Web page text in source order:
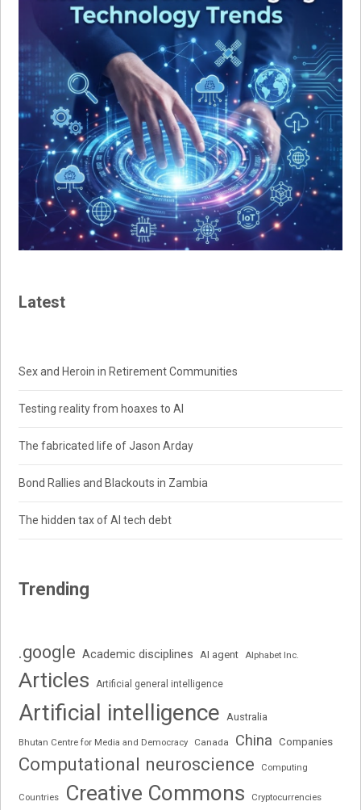
Latest
Sex and Heroin in Retirement Communities
Testing reality from hoaxes to AI
The fabricated life of Jason Arday
Bond Rallies and Blackouts in Zambia
The hidden tax of AI tech debt
Trending
.google Academic disciplines AI agent Alphabet Inc.
Articles Artificial general intelligence
Artificial intelligence Australia
Bhutan Centre for Media and Democracy Canada China Companies
Computational neuroscience Computing
Countries Creative Commons Cryptocurrencies